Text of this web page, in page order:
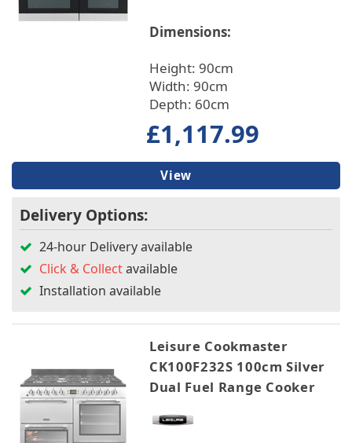
Dimensions:
Height: 90cm
Width: 90cm
Depth: 60cm
£1,117.99
View
Delivery Options:
24-hour Delivery available
Click & Collectavailable
Installation available
Leisure Cookmaster
CK100F232S 100cm Silver
Dual Fuel Range Cooker